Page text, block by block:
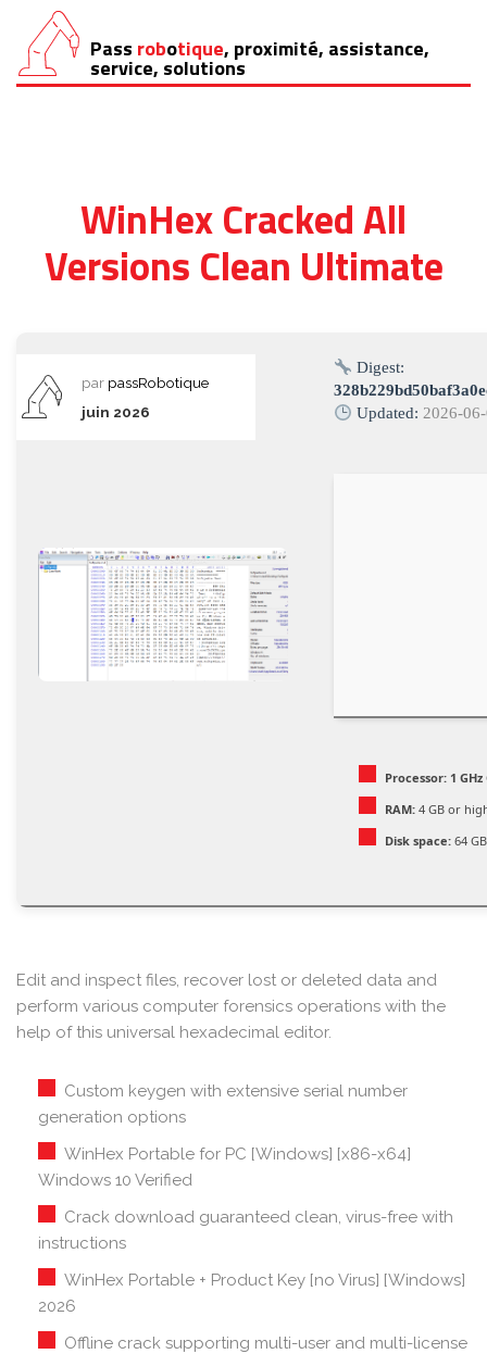
Aller
au
Pass robotique, proximité, assistance,
service, solutions
WinHex Cracked All
Versions Clean Ultimate
par passRobotique
juin 2026
Digest:
Updated: 2026-
Processor: 1
RAM: 4 GB or
Disk space: 64
Edit and inspect files, recover lost or deleted data and
perform various computer forensics operations with the
help of this universal hexadecimal editor.
Custom keygen with extensive serial number
generation options
WinHex Portable for PC [Windows] [x86-x64]
Windows 10 Verified
Crack download guaranteed clean, virus-free with
instructions
WinHex Portable + Product Key [no Virus] [Windows]
2026
Offline crack supporting multi-user and multi-license